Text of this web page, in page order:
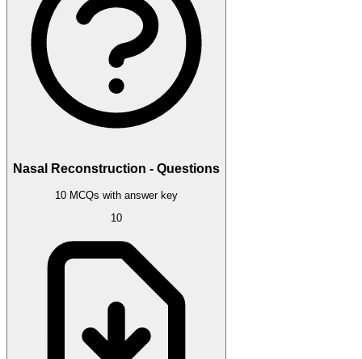
Nasal Reconstruction - Questions
10 MCQs with answer key
10